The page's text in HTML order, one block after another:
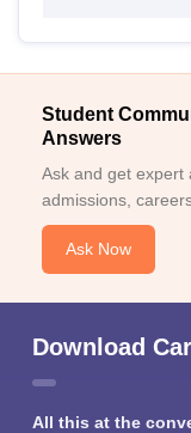
Student
Answers
Ask and get expert
admissions,
Ask Now
Download
All this at the